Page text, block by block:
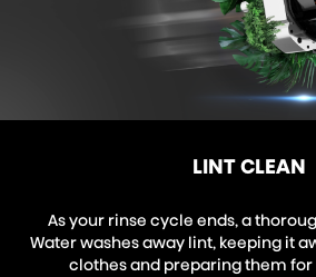
LINT CLEAN
As your rinse cycle ends, a
Water washes away lint, keeping it
clothes and preparing them